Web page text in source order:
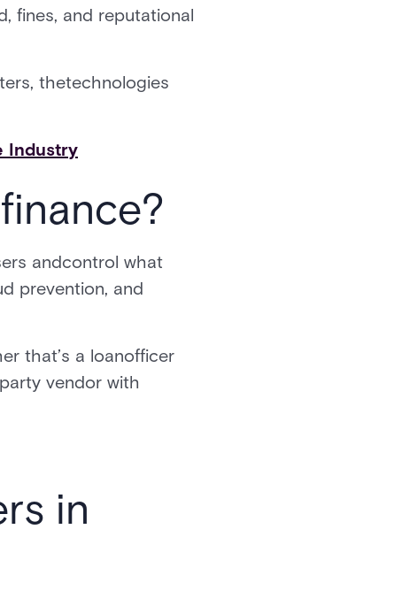
fines, and reputational
thetechnologies
Industry
andcontrol what
prevention, and
that’s a loanofficer
vendor with
in